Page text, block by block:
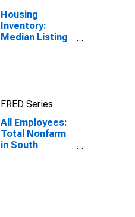
Housing
Inventory:
Median Listing
FRED Series
All Employees:
Total Nonfarm
in South